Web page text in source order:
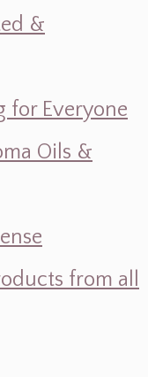
&
for Everyone
Oils &
from all